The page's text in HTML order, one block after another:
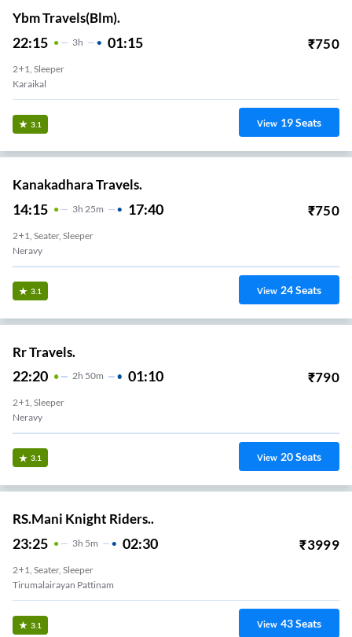
Ybm Travels(Blm).
22:15 3H 01:15 ₹750
2+1, Sleeper
Karaikal
3.1 View 19Seats
Kanakadhara Travels.
14:15 3H 25m 17:40 ₹750
2+1, Seater, Sleeper
Neravy
3.1 View 24Seats
Rr Travels.
22:20 2H 50m 01:10 ₹790
2+1, Sleeper
Neravy
3.1 View 20Seats
RS.Mani Knight Riders..
23:25 3H 5m 02:30 ₹3999
2+1, Seater, Sleeper
Tirumalairayan Pattinam
3.1 View 43Seats